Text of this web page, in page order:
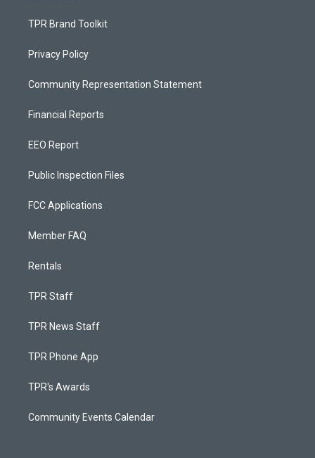
TPR Brand Toolkit
Privacy Policy
Community Representation Statement
Financial Reports
EEO Report
Public Inspection Files
FCC Applications
Member FAQ
Rentals
TPR Staff
TPR News Staff
TPR Phone App
TPR's Awards
Community Events Calendar